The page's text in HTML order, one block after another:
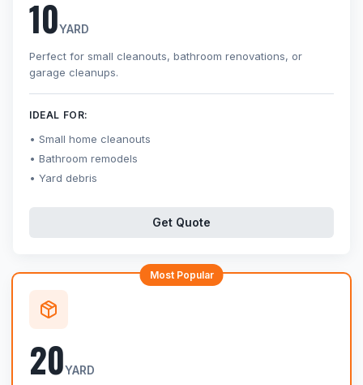
10YARD
Perfect for small cleanouts, bathroom renovations, or
garage cleanups.
IDEAL FOR:
Small home cleanouts
Bathroom remodels
Yard debris
Get Quote
Most Popular
20YARD